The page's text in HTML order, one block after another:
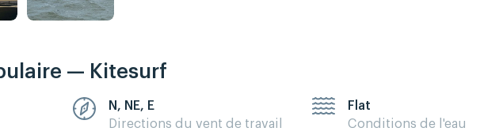
— Kitesurf
N, NE, E
Directions du vent de travail
Flat
Conditions de l'eau